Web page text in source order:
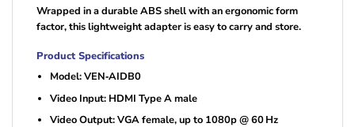
Wrapped in a durable ABS shell with an ergonomic form
factor, this lightweight adapter is easy to carry and store.
Product Specifications
Model: VEN‑AIDB0
Video Input: HDMI Type A male
Video Output: VGA female, up to 1080p @ 60 Hz